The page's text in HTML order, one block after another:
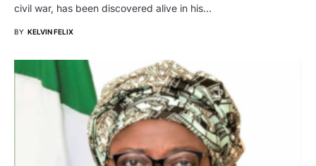
civil war, has been discovered alive in his…
BY KELVIN FELIX